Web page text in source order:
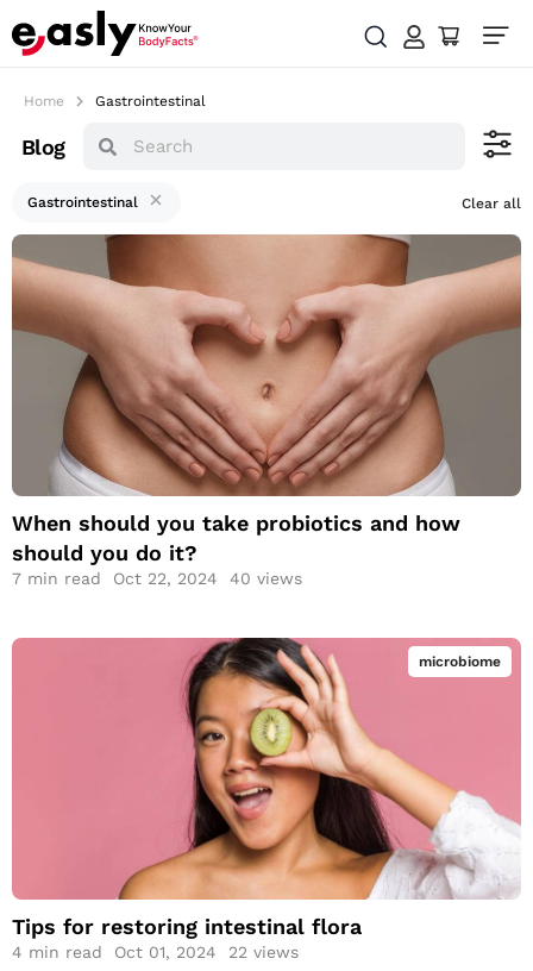
Home Gastrointestinal
Blog
Gastrointestinal Clear all
When should you
take probiotics and
how should you do
it?
When should you take probiotics and how
should you do it?
7 min read Oct 22, 2024 40 views
microbiome
Tips for restoring
intestinal flora
Tips for restoring intestinal flora
4 min read Oct 01, 2024 22 views